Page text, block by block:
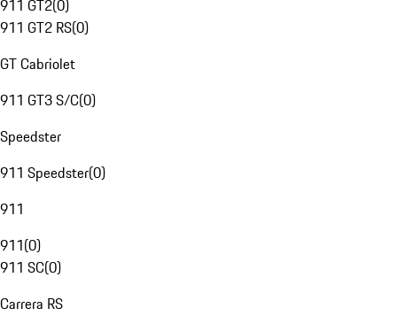
911 GT2(0)
911 GT2 RS(0)
GT Cabriolet
911 GT3 S/C(0)
Speedster
911 Speedster(0)
911
911(0)
911 SC(0)
Carrera RS